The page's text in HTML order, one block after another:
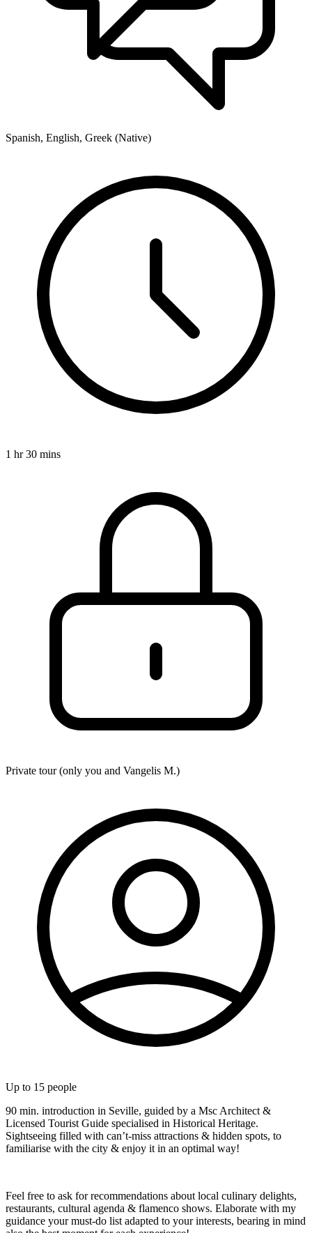
Spanish, English, Greek (Native)
1 hr 30 mins
Private tour (only you and Vangelis M.)
Up to 15 people
90 min. introduction in Seville, guided by a Msc Architect &
Licensed Tourist Guide specialised in Historical Heritage.
Sightseeing filled with can’t-miss attractions & hidden spots, to
familiarise with the city & enjoy it in an optimal way!
Feel free to ask for recommendations about local culinary delights,
restaurants, cultural agenda & flamenco shows. Elaborate with my
guidance your must-do list adapted to your interests, bearing in mind